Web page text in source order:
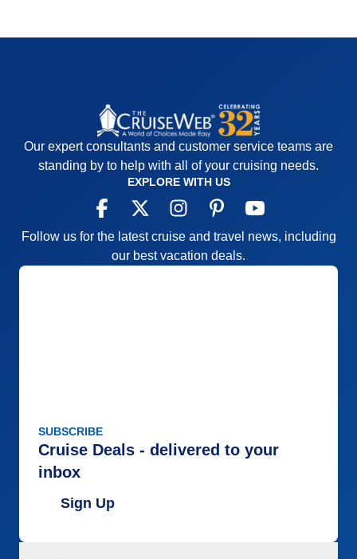
Our expert consultants and customer service teams are
standing by to help with all of your cruising needs.
EXPLORE WITH US
Follow us for the latest cruise and travel news, including
our best vacation deals.
SUBSCRIBE
Cruise Deals - delivered to your
inbox
Sign Up